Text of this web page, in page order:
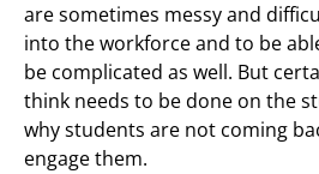
are sometimes messy and
into the workforce and to be
be complicated as well. But
think needs to be done on the
why students are not coming
engage them.